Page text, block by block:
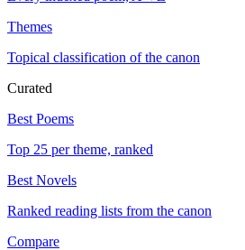
Themes
Topical classification of the canon
Curated
Best Poems
Top 25 per theme, ranked
Best Novels
Ranked reading lists from the canon
Compare